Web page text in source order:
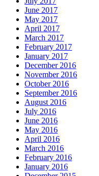
June 2017
May 2017
April 2017
March 2017
February 2017
January 2017
December 2016
November 2016
October 2016
September 2016
August 2016
July 2016
June 2016
May 2016
April 2016
March 2016
February 2016
January 2016